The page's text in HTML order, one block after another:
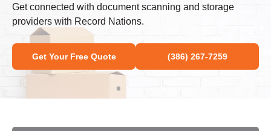
Get connected with document scanning and storage
providers with Record Nations.
Get Your Free Quote (386) 267-7259